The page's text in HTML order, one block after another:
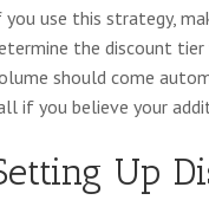
you use this strategy,
the discount tier
should come
if you believe your
Up